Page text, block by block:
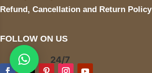
Refund, Cancellation and Return Policy
FOLLOW ON US
24/7